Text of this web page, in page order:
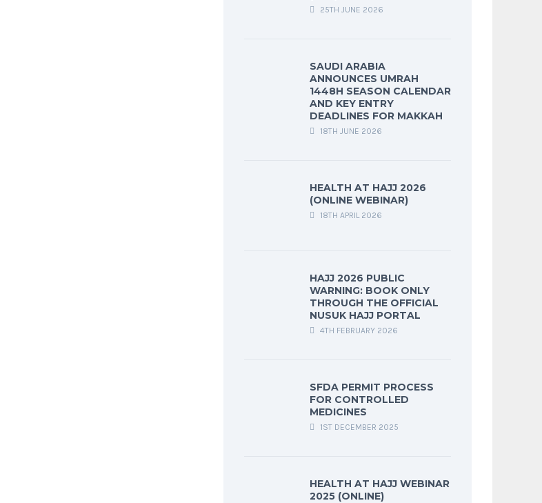
25TH JUNE 2026
SAUDI ARABIA
ANNOUNCES UMRAH
1448H SEASON CALENDAR
AND KEY ENTRY
DEADLINES FOR MAKKAH
18TH JUNE 2026
HEALTH AT HAJJ 2026
(ONLINE WEBINAR)
18TH APRIL 2026
HAJJ 2026 PUBLIC
WARNING: BOOK ONLY
THROUGH THE OFFICIAL
NUSUK HAJJ PORTAL
4TH FEBRUARY 2026
SFDA PERMIT PROCESS
FOR CONTROLLED
MEDICINES
1ST DECEMBER 2025
HEALTH AT HAJJ WEBINAR
2025 (ONLINE)